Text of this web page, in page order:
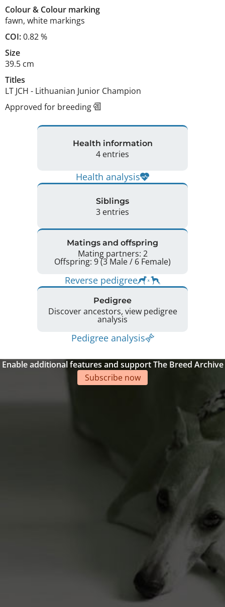
Colour& Colour marking
fawn, white markings
COI:0.82 %
Size
39.5 cm
Titles
LT JCH - Lithuanian Junior Champion
Approved for breeding
Health information
4 entries
Health analysis
Siblings
3 entries
Matings and offspring
Mating partners: 2
Offspring: 9 (3 Male / 6 Female)
Reverse pedigree
Pedigree
Discover ancestors, view pedigree
analysis
Pedigree analysis
Enable additional features and support The Breed Archive
Subscribe now